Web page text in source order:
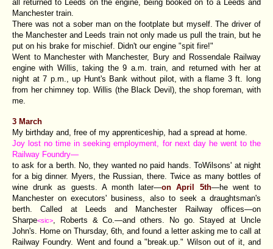
all returned to Leeds on the engine, being booked on to a Leeds and
Manchester train.
There was not a sober man on the footplate but myself. The driver of
the Manchester and Leeds train not only made us pull the train, but he
put on his brake for mischief. Didn't our engine "spit fire!"
Went to Manchester with Manchester, Bury and Rossendale Railway
engine with Willis, taking the 9 a.m. train, and returned with her at
night at 7 p.m., up Hunt's Bank without pilot, with a flame 3 ft. long
from her chimney top. Willis (the Black Devil), the shop foreman, with
me.
3 March
My birthday and, free of my apprenticeship, had a spread at home.
Joy lost no time in seeking employment, for next day he went to the
Railway Foundry—
to ask for a berth. No, they wanted no paid hands. ToWilsons' at night
for a big dinner. Myers, the Russian, there. Twice as many bottles of
wine drunk as guests. A month later—on April 5th—he went to
Manchester on executors' business, also to seek a draughtsman's
berth. Called at Leeds and Manchester Railway offices—on
Sharpe<sic>
, Roberts & Co.—and others. No go. Stayed at Uncle
John's. Home on Thursday, 6th, and found a letter asking me to call at
Railway Foundry. Went and found a "break.up." Wilson out of it, and